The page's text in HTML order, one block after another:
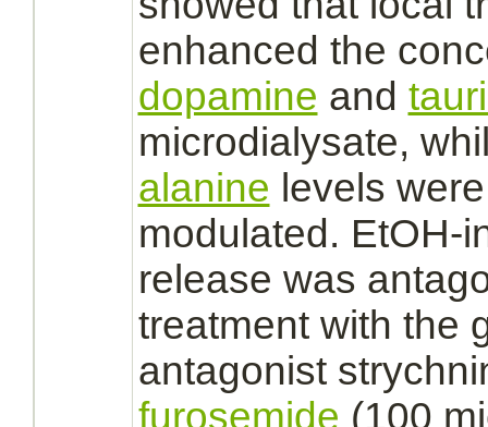
enhanced the
dopamine and
microdialysate,
alanine levels
modulated. EtOH-
release was
treatment with the
antagonist
furosemide (100